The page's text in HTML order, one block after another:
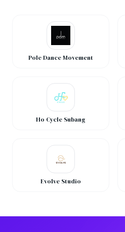
Pole Dance Movement
Ho Cycle Subang
Evolve Studio